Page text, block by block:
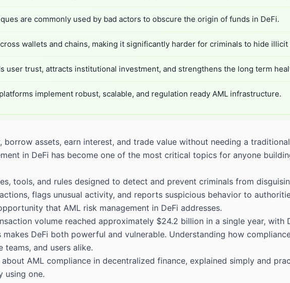
are commonly used by bad actors to obscure the origin of funds in DeFi.
wallets and chains, making it significantly harder for criminals to hide illicit
user trust, attracts institutional investment, and strengthens the long term
implement robust, scalable, and regulation ready AML infrastructure.
assets, earn interest, and trade value without needing a
in DeFi has become one of the most critical topics for anyone
tools, and rules designed to detect and prevent criminals from
flags unusual activity, and reports suspicious behavior to
that AML risk management in DeFi addresses.
volume reached approximately $24.2 billion in a single year, with
DeFi both powerful and vulnerable. Understanding how
and users alike.
AML compliance in decentralized finance, explained simply and
using one.